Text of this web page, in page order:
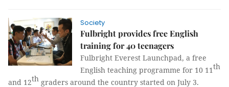
Society
Fulbright provides free English
training for 40 teenagers
Fulbright Everest Launchpad, a free
English teaching programme for 10 11th
and 12th graders around the country started on July 3.